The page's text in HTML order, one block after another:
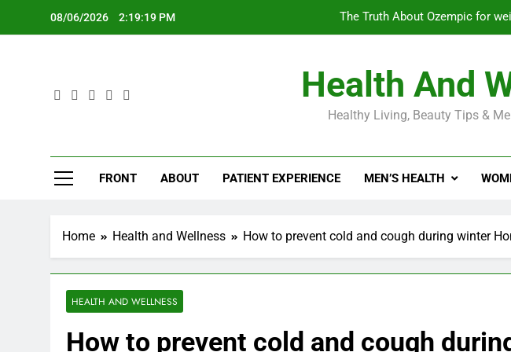
08/06/2026 2:19:20 PM
The Truth About Ozempic for
The Truth About Ozempic for
Health And
Healthy Living, Beauty Tips &
FRONT ABOUT PATIENT EXPERIENCE MEN’S HEALTH
Home Health and Wellness How to prevent cold and cough during winter
HEALTH AND WELLNESS
How to prevent cold and cough